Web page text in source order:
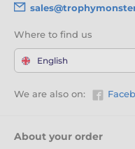
Where to find us
English
We are also on:
About your order